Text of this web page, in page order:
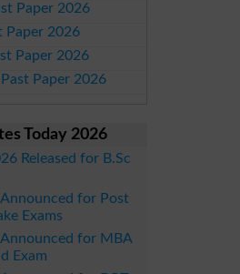
Paper 2026
Paper 2026
Paper 2026
Paper 2026
Today 2026
Released for B.Sc
for Post
Exams
for MBA
Exam